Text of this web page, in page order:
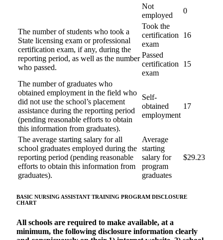
Not
employed
0
The number of students who took a
State licensing exam or professional
certification exam, if any, during the
reporting period, as well as the number
who passed.
Took the
certification
exam
16
Passed
certification
exam
15
The number of graduates who
obtained employment in the field who
did not use the school’s placement
assistance during the reporting period
(pending reasonable efforts to obtain
this information from graduates).
Self-
obtained
employment
17
The average starting salary for all
school graduates employed during the
reporting period (pending reasonable
efforts to obtain this information from
graduates).
Average
starting
salary for
program
graduates
$29.23
BASIC NURSING ASSISTANT TRAINING PROGRAM DISCLOSURE
CHART
All schools are required to make available, at a
minimum, the following disclosure information clearly